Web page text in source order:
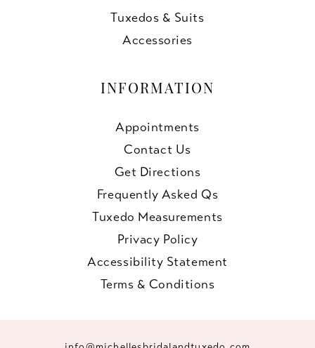
Tuxedos & Suits
Accessories
INFORMATION
Appointments
Contact Us
Get Directions
Frequently Asked Qs
Tuxedo Measurements
Privacy Policy
Accessibility Statement
Terms & Conditions